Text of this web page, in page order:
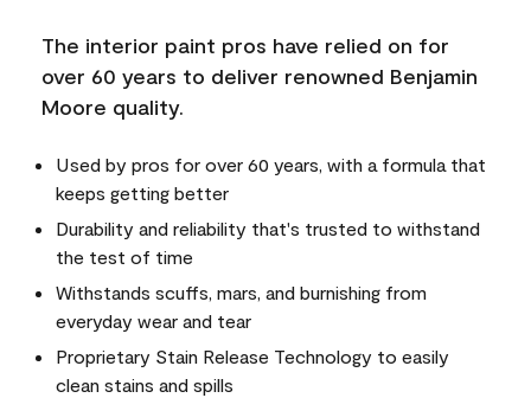
The interior paint pros have relied on for
over 60 years to deliver renowned Benjamin
Moore quality.
Used by pros for over 60 years, with a formula that
keeps getting better
Durability and reliability that's trusted to withstand
the test of time
Withstands scuffs, mars, and burnishing from
everyday wear and tear
Proprietary Stain Release Technology to easily
clean stains and spills